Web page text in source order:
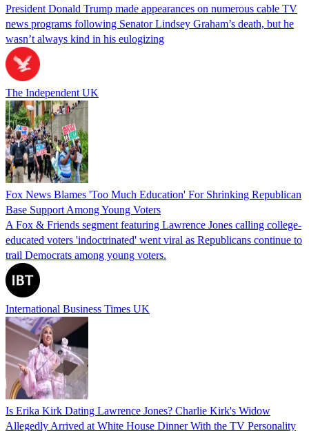
President Donald Trump made appearances on numerous cable TV
news programs following Senator Lindsey Graham’s death, but he
wasn’t always kind in his eulogizing
The Independent UK
Fox News Blames 'Too Much Education' For Shrinking Republican
Base Support Among Young Voters
A Fox & Friends segment featuring Lawrence Jones calling college-
educated voters 'indoctrinated' went viral as Republicans continue to
trail Democrats among young voters.
International Business Times UK
Is Erika Kirk Dating Lawrence Jones? Charlie Kirk's Widow
Allegedly Arrived at White House Dinner With the TV Personality